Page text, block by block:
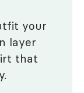
your
layer
that